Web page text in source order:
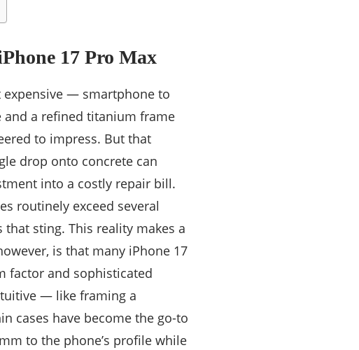
17 Pro Max
expensive — smartphone to
and a refined titanium frame
to impress. But that
drop onto concrete can
into a costly repair bill.
routinely exceed several
sting. This reality makes a
is that many iPhone 17
factor and sophisticated
— like framing a
cases have become the go-to
to the phone’s profile while